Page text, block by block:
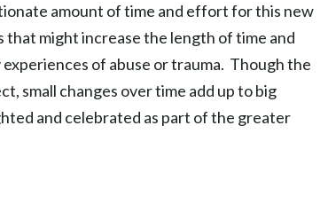
amount of time and effort for this new
might increase the length of time and
of abuse or trauma. Though the
small changes over time add up to big
and celebrated as part of the greater